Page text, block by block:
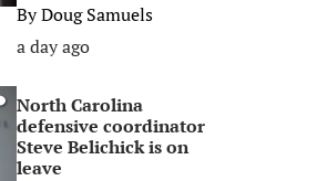
ByDoug Samuels
a day ago
North Carolina
defensive coordinator
Steve Belichick is on
leave